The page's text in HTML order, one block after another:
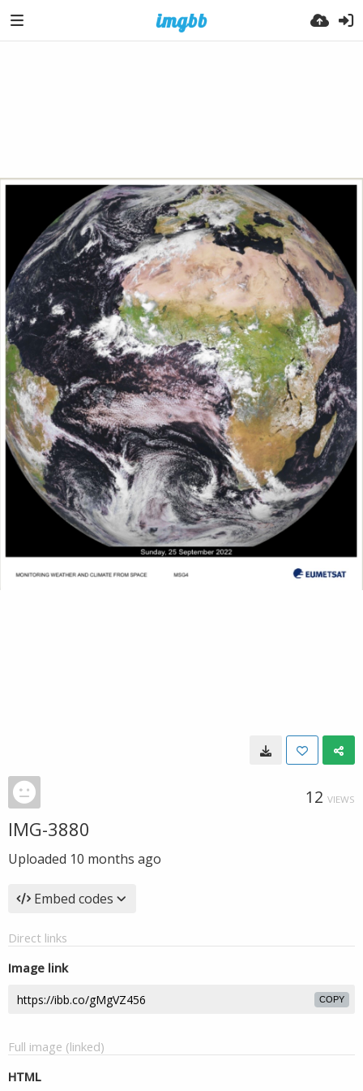
12 VIEWS
IMG-3880
Uploaded 10 months ago
Embed codes
Direct links
Image link
COPY
Full image (linked)
HTML